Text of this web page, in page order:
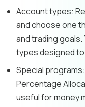
Account types:
and choose one
and trading
types designed
Special programs:
Percentage
useful for money